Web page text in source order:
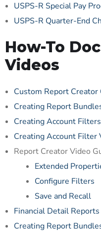
USPS-R Special Pay
USPS-R Quarter-End
How-To
Videos
Custom Report Creator
Creating Report
Creating Account
Creating Account Filter
Report Creator Video
Extended
Configure Filters
Save and Recall
Financial Detail
Creating Report